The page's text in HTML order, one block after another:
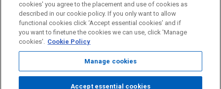
Cookie Policy
Fraudulent Email Alert
© OMRON Corporation All Rights Reserved.
cookies' you agree to the placement and use of cookies as
described in our cookie policy. If you only want to allow
functional cookies click ‘Accept essential cookies’ and if
you want to finetune the cookies we can use, click 'Manage
cookies'. Cookie Policy
Manage cookies
Accept essential cookies